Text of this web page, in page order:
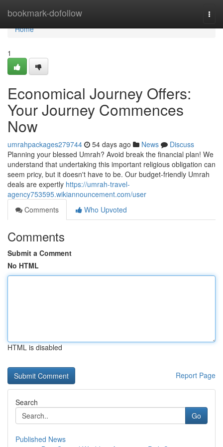
bookmark-dofollow
Home
Home
1
Economical Journey Offers:
Your Journey Commences
Now
umrahpackages279744 54 days ago News
Discuss
Planning your blessed Umrah? Avoid break the financial plan! We
understand that undertaking this important religious obligation can
seem pricy, but it doesn't have to be. Our budget-friendly Umrah
deals are expertly https://umrah-travel-
agency753595.wikiannouncement.com/user
Comments
Who Upvoted
Comments
Submit a Comment
No HTML
HTML is disabled
Report Page
Search
Go
Published News